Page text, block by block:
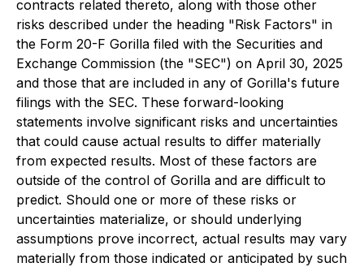
contracts related thereto, along with those other
risks described under the heading "Risk Factors" in
the Form 20-F Gorilla filed with the Securities and
Exchange Commission (the "SEC") on April 30, 2025
and those that are included in any of Gorilla's future
filings with the SEC. These forward-looking
statements involve significant risks and uncertainties
that could cause actual results to differ materially
from expected results. Most of these factors are
outside of the control of Gorilla and are difficult to
predict. Should one or more of these risks or
uncertainties materialize, or should underlying
assumptions prove incorrect, actual results may vary
materially from those indicated or anticipated by such